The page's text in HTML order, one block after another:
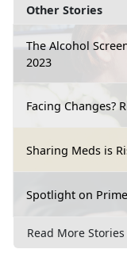
Other Stories
The Alcohol
2023
Facing Changes?
Sharing Meds is
Spotlight on
Read More Stories